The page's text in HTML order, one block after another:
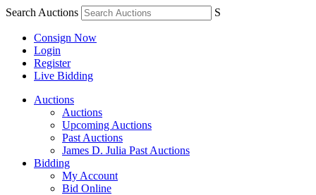
Search Auctions S
Consign Now
Login
Register
Live Bidding
Auctions
Auctions
Upcoming Auctions
Past Auctions
James D. Julia Past Auctions
Bidding
My Account
Bid Online